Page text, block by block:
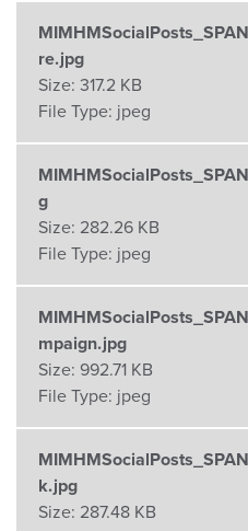
re.jpg
Size: 317.2 KB
File Type: jpeg
g
Size: 282.26 KB
File Type: jpeg
mpaign.jpg
Size: 992.71 KB
File Type: jpeg
k.jpg
Size: 287.48 KB